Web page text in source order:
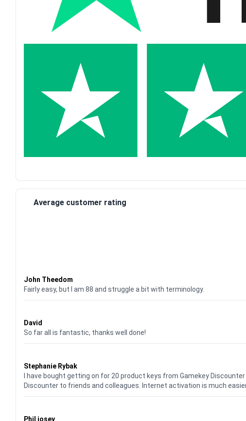
Average customer rating
John Theedom
Fairly easy, but I am 88 and struggle a bit with terminology.
David
So far all is fantastic, thanks well done!
Stephanie Rybak
I have bought getting on for 20 product keys from Gamekey
Discounter to friends and colleagues. Internet activation is much
Phil josey